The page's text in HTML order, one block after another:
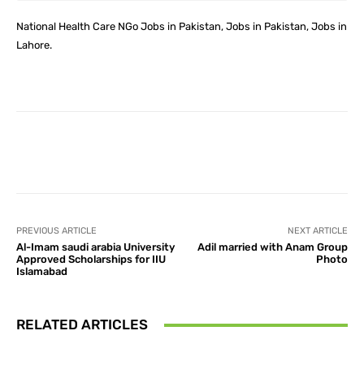
National Health Care NGo Jobs in Pakistan, Jobs in Pakistan, Jobs in
Lahore.
PREVIOUS ARTICLE
Al-Imam saudi arabia University
Approved Scholarships for IIU
Islamabad
NEXT ARTICLE
Adil married with Anam Group
Photo
RELATED ARTICLES